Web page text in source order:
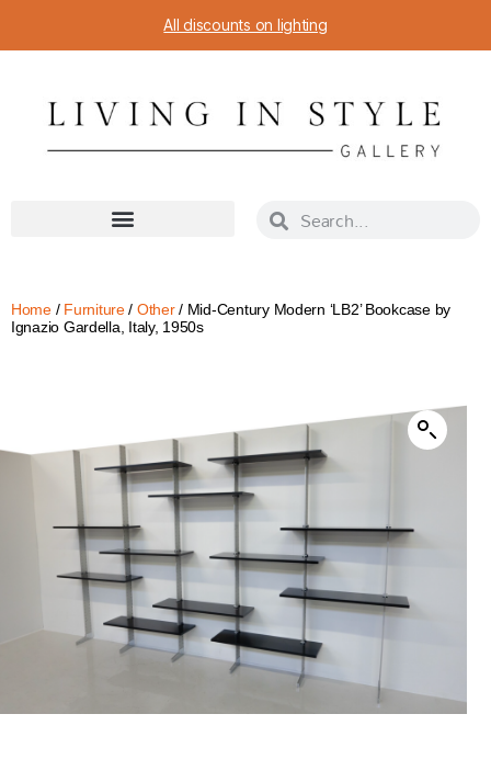
All discounts on lighting
Home/ Furniture/ Other/ Mid-Century Modern ‘LB2’ Bookcase by
Ignazio Gardella, Italy, 1950s